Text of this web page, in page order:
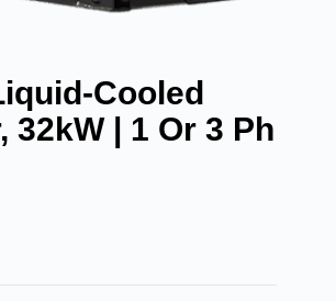
Cooled
32kW | 1 Or 3 Ph